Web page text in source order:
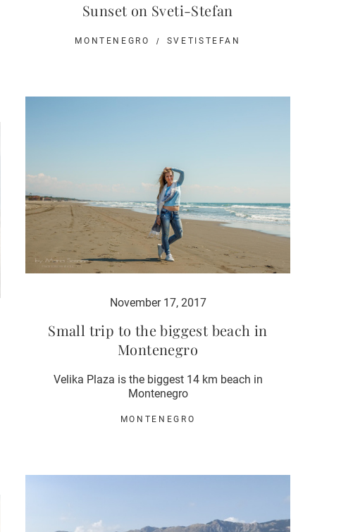
Sunset on Sveti-Stefan
MONTENEGRO SVETISTEFAN
November 17, 2017
Small trip to the biggest beach in
Montenegro
Velika Plaza is the biggest 14 km beach in
Montenegro
MONTENEGRO